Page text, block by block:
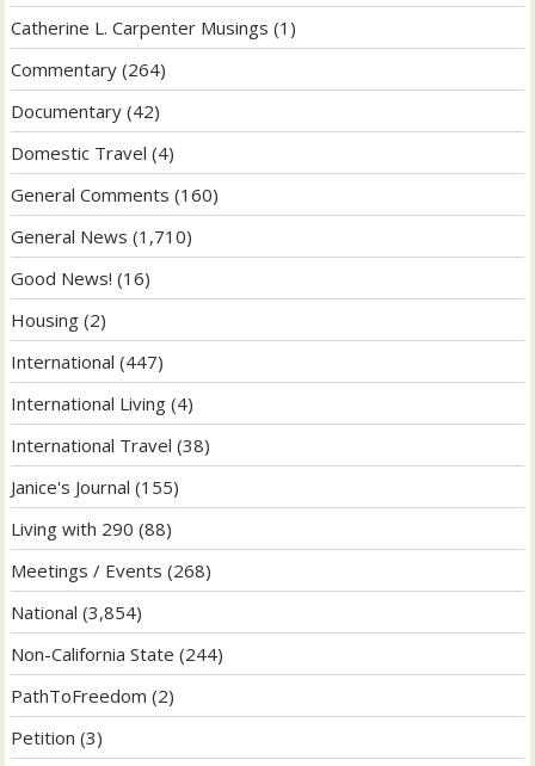
Catherine L. Carpenter Musings (1)
Commentary (264)
Documentary (42)
Domestic Travel (4)
General Comments (160)
General News (1,710)
Good News! (16)
Housing (2)
International (447)
International Living (4)
International Travel (38)
Janice's Journal (155)
Living with 290 (88)
Meetings / Events (268)
National (3,854)
Non-California State (244)
PathToFreedom (2)
Petition (3)